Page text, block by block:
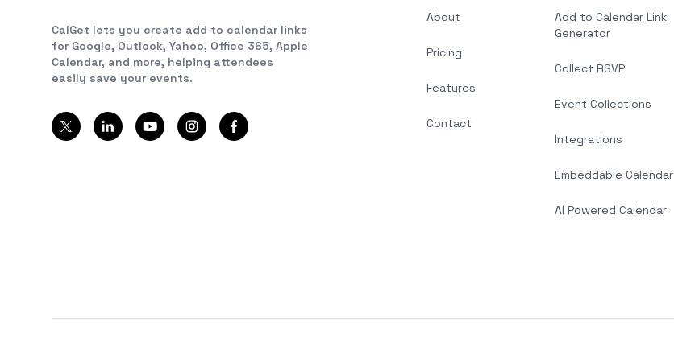
CalGet lets you create add to calendar links
for Google, Outlook, Yahoo, Office 365, Apple
Calendar, and more, helping attendees
easily save your events.
About
Pricing
Features
Contact
Add to Calendar Link
Generator
Collect RSVP
Event Collections
Integrations
Embeddable Calendar
AI Powered Calendar